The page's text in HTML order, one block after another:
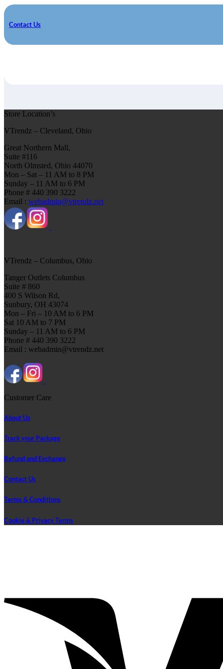
Contact Us
Store Location’s
VTrendz – Cleveland, Ohio
Great Northern Mall,
Suite #116
North Olmsted, Ohio 44070
Mon – Sat – 11 AM to 8 PM
Sunday – 11 AM to 6 PM
Phone # 440 390 3222
Email : webadmin@vtrendz.net
VTrendz – Columbus, Ohio
Tanger Outlets Columbus
Suite # 860
400 S Wilson Rd,
Sunbury, OH 43074
Mon – Fri – 10 AM to 6 PM
Sat 10 AM to 7 PM
Sunday – 11 AM to 6 PM
Phone # 440 390 3222
Email : webadmin@vtrendz.net
Customer Care
About Us
Track your Package
Refund and Exchange
Contact Us
Terms & Conditions
Cookie & Privacy Terms